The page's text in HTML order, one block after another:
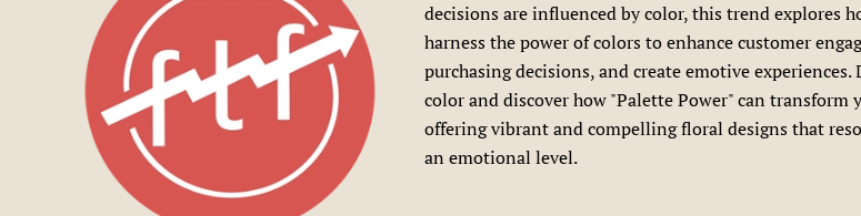
decisions are influenced by color, this trend explores
harness the power of colors to enhance customer
purchasing decisions, and create emotive
color and discover how "Palette Power" can transform
offering vibrant and compelling floral designs that
an emotional level.